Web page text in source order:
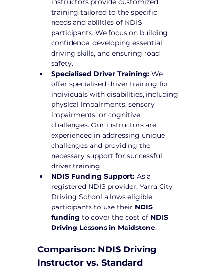
instructors provide customized
training tailored to the specific
needs and abilities of NDIS
participants. We focus on building
confidence, developing essential
driving skills, and ensuring road
safety.
Specialised Driver Training: We
offer specialised driver training for
individuals with disabilities, including
physical impairments, sensory
impairments, or cognitive
challenges. Our instructors are
experienced in addressing unique
challenges and providing the
necessary support for successful
driver training.
NDIS Funding Support: As a
registered NDIS provider, Yarra City
Driving School allows eligible
participants to use their NDIS
funding to cover the cost of NDIS
Driving Lessons in Maidstone.
Comparison: NDIS Driving
Instructor vs. Standard